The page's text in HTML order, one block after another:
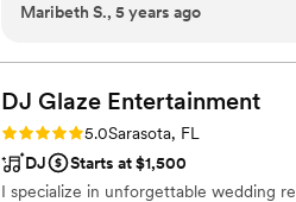
didn't take long before we were
at the church we had our ceremony
all! I also had SO many of our
Maribeth S., 5 years ago
DJ Glaze Entertainment
Rating: 5.0 (3 reviews)
5.0Sarasota, FL
DJ
Starts at $1,500
I specialize in unforgettable wedding